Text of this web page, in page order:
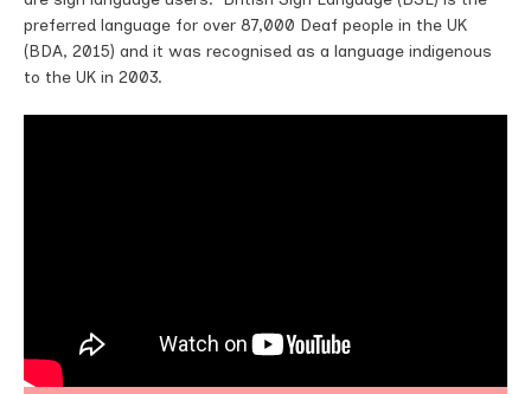
preferred language for over 87,000 Deaf people in the UK
(BDA, 2015) and it was recognised as a language indigenous
to the UK in 2003.